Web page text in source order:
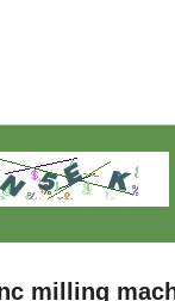
milling